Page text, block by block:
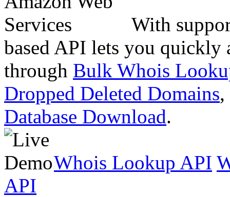
With
based API lets you quickly
through Bulk Whois
Dropped Deleted Domains,
Database Download.
Whois Lookup API
API